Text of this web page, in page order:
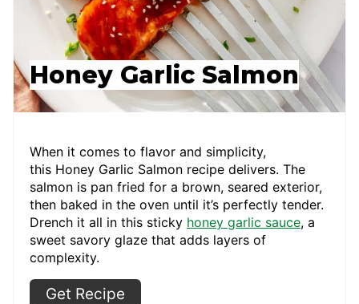
Honey Garlic Salmon
When it comes to flavor and simplicity,
this Honey Garlic Salmon recipe delivers. The
salmon is pan fried for a brown, seared exterior,
then baked in the oven until it’s perfectly tender.
Drench it all in this sticky honey garlic sauce, a
sweet savory glaze that adds layers of
complexity.
Get Recipe